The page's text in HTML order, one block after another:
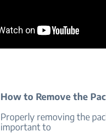
How to Remove the
Properly removing the
important to